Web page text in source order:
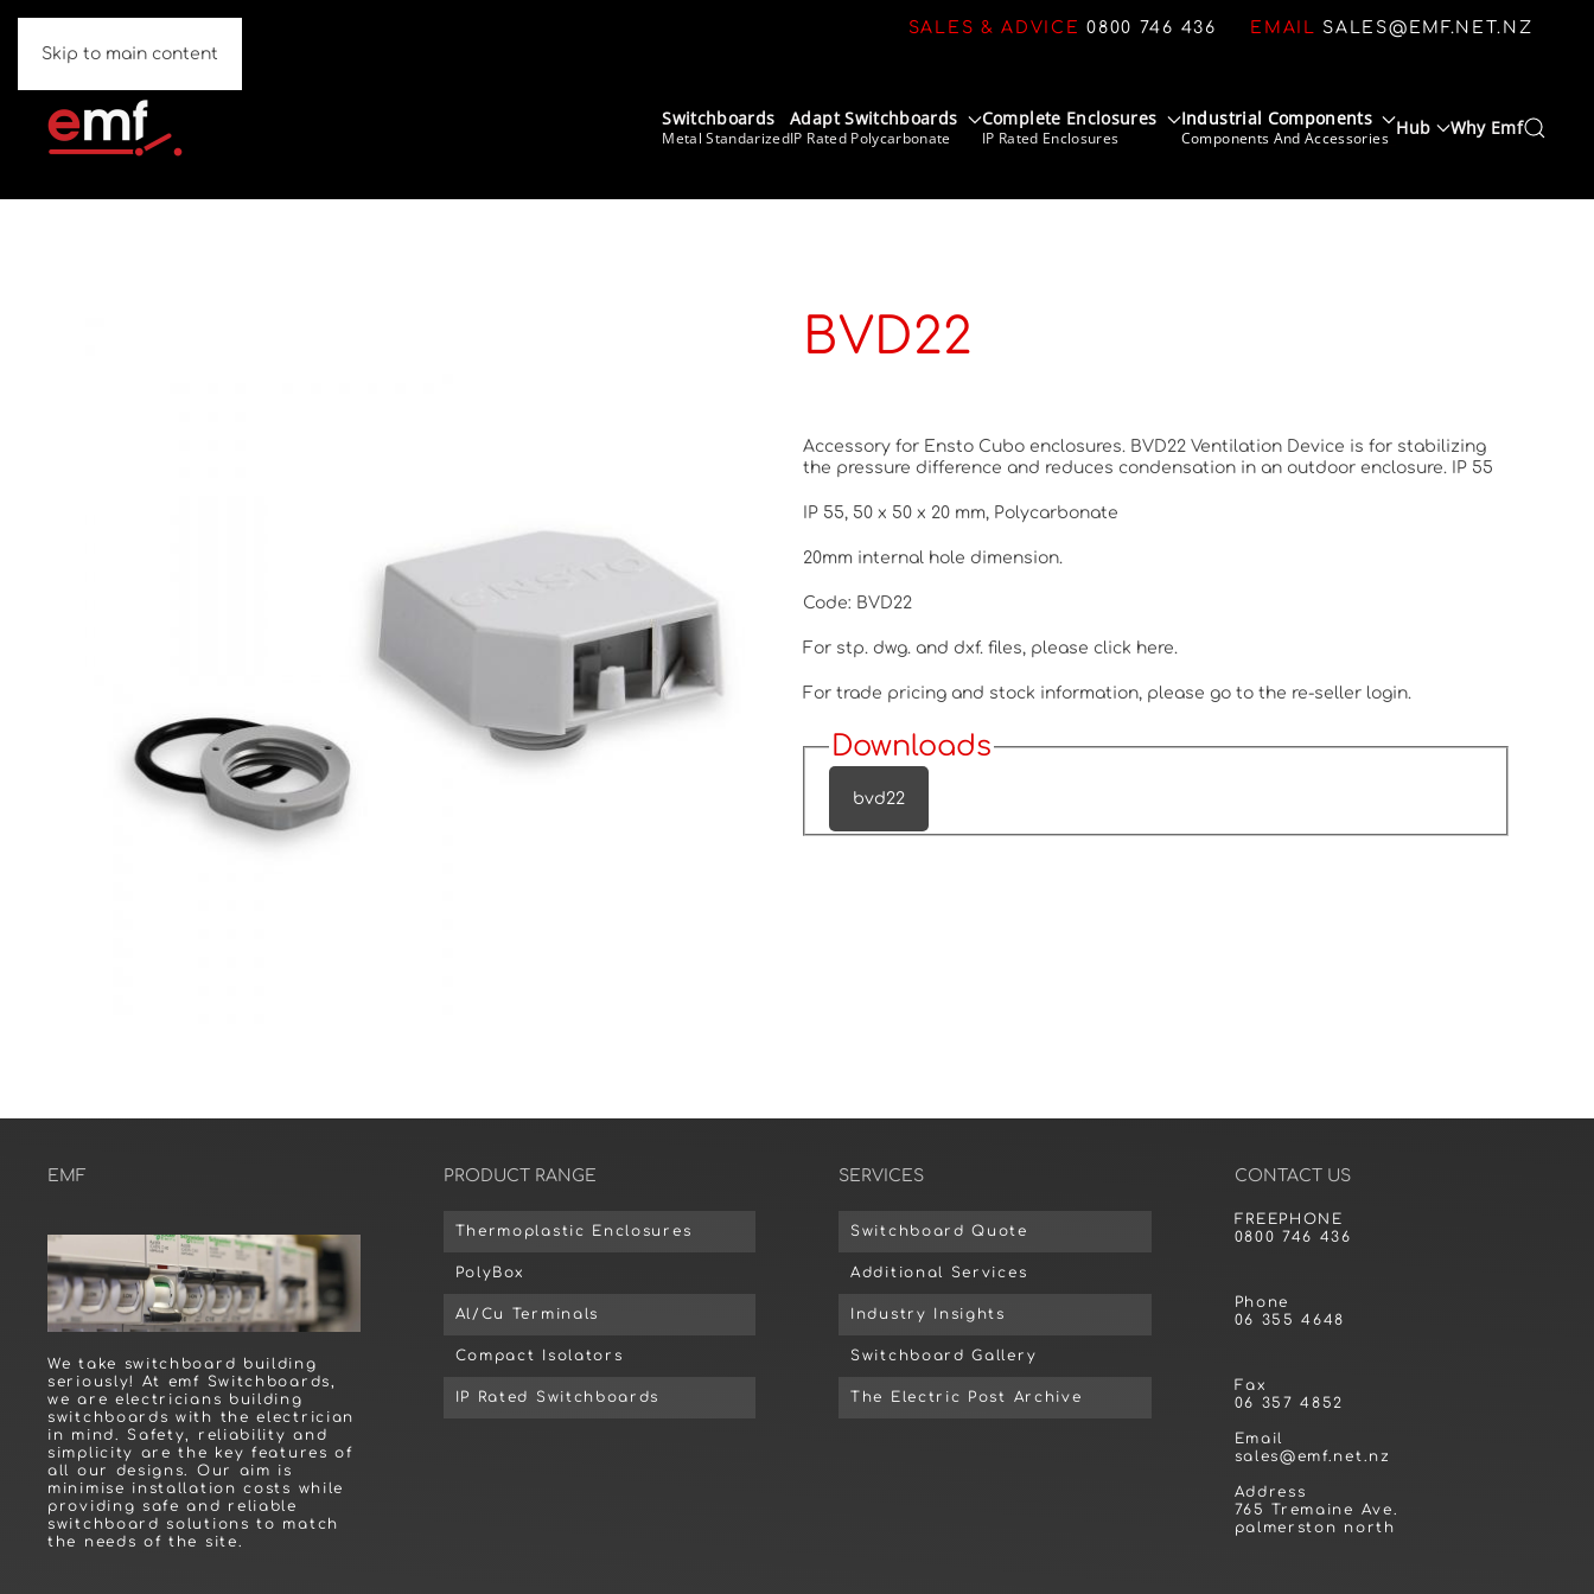
Skip to main content
SALES & ADVICE0800 746 436 EMAIL SALES@EMF.NET.NZ
Switchboards
Metal Standarized
Adapt Switchboards
IP Rated Polycarbonate
Complete Enclosures
IP Rated Enclosures
Industrial Components
Components And Accessories Hub Why Emf
BVD22
Accessory for Ensto Cubo enclosures. BVD22 Ventilation Device is for stabilizing
the pressure difference and reduces condensation in an outdoor enclosure. IP 55
IP 55, 50 x 50 x 20 mm, Polycarbonate
20mm internal hole dimension.
Code: BVD22
For stp. dwg. and dxf. files, please click here.
For trade pricing and stock information, please go to the re-seller login.
Downloads
bvd22
EMF
We take switchboard building
seriously! At emf Switchboards,
we are electricians building
switchboards with the electrician
in mind. Safety, reliability and
simplicity are the key features of
all our designs. Our aim is
minimise installation costs while
providing safe and reliable
switchboard solutions to match
the needs of the site.
PRODUCT RANGE
Thermoplastic Enclosures
PolyBox
Al/Cu Terminals
Compact Isolators
IP Rated Switchboards
SERVICES
Switchboard Quote
Additional Services
Industry Insights
Switchboard Gallery
The Electric Post Archive
CONTACT US
FREEPHONE
0800 746 436
Phone
06 355 4648
Fax
06 357 4852
Email
sales@emf.net.nz
Address
765 Tremaine Ave.
palmerston north